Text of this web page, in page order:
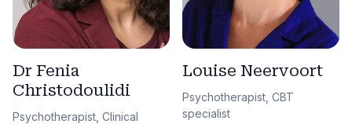
Dr Fenia
Christodoulidi
Psychotherapist, Clinical
Louise Neervoort
Psychotherapist, CBT
specialist